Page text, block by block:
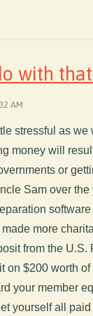
with
AM
stressful as we
money will
or
Sam over
more
from the
on $200 worth
your member
yourself all